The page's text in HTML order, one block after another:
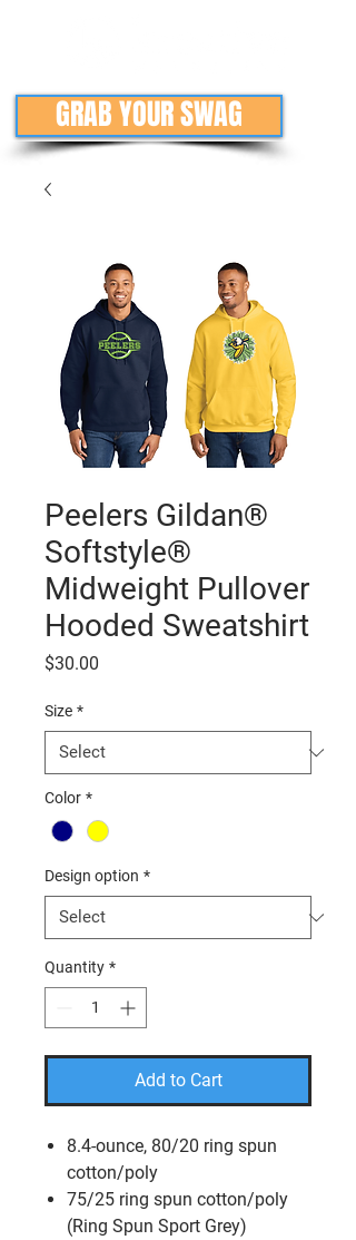
GRAB YOUR SWAG
Peelers Gildan®
Softstyle®
Midweight Pullover
Hooded Sweatshirt
$30.00
Size *
Color *
Design option *
Quantity *
Add to Cart
8.4-ounce, 80/20 ring spun
cotton/poly
75/25 ring spun cotton/poly
(Ring Spun Sport Grey)